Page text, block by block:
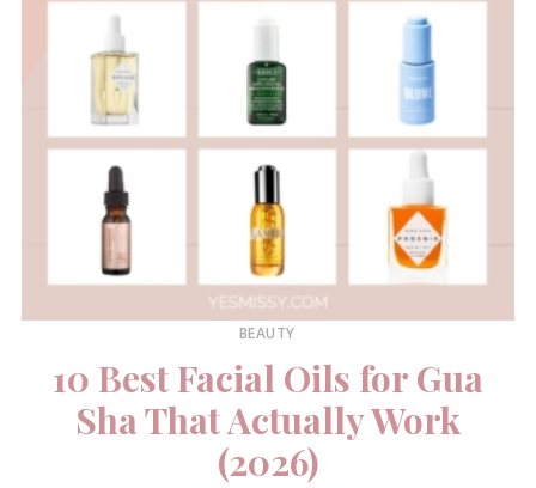
BEAUTY
10 Best Facial Oils for Gua
Sha That Actually Work
(2026)